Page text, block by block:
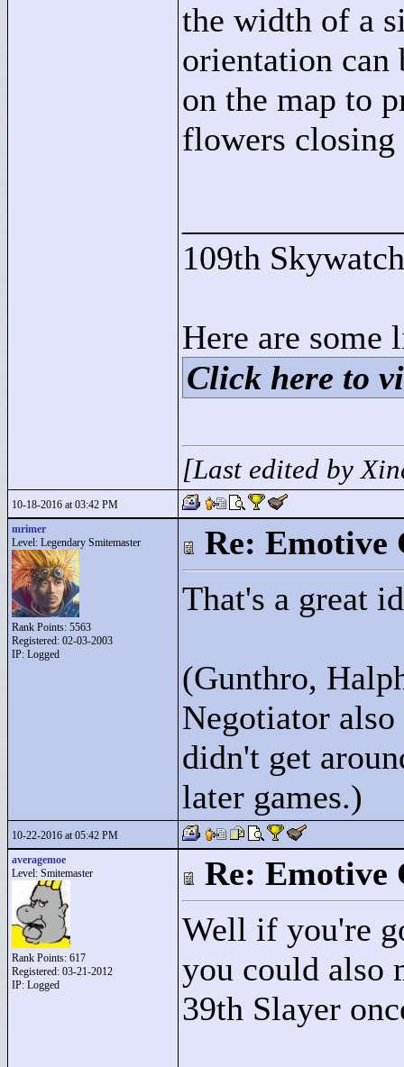
the width of a
orientation can
on the map to
flowers closing
109th
Here are some
Click here to
[Last edited by
10-18-2016 at 03:42 PM
mrimer
Level: Legendary Smitemaster
Rank Points: 5563
Registered: 02-03-2003
IP: Logged
Re: Emotive
That's a great
(Gunthro,
Negotiator
didn't get
later games.)
10-22-2016 at 05:42 PM
averagemoe
Level: Smitemaster
Rank Points: 617
Registered: 03-21-2012
IP: Logged
Re: Emotive
Well if you're
you could also
39th Slayer